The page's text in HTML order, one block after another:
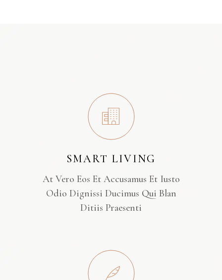
SMART LIVING
At Vero Eos Et Accusamus Et Iusto
Odio Dignissi Ducimus Qui Blan
Ditiis Praesenti